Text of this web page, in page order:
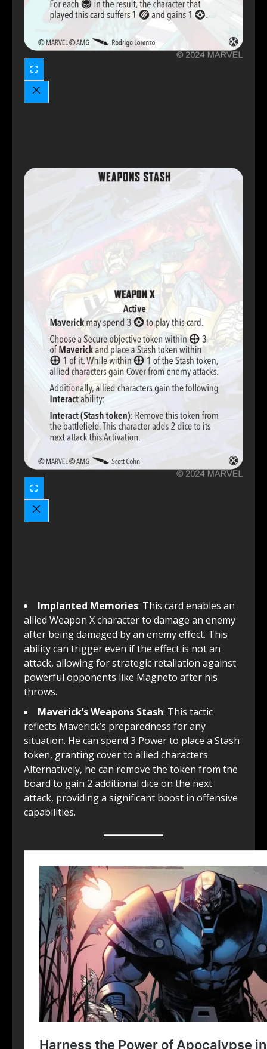
Implanted Memories: This card enables an
allied Weapon X character to damage an enemy
after being damaged by an enemy effect. This
ability can trigger even if the effect is not an
attack, allowing for strategic retaliation against
powerful opponents like Magneto after his
throws.
Maverick’s Weapons Stash: This tactic
reflects Maverick’s preparedness for any
situation. He can spend 3 Power to place a Stash
token, granting cover to allied characters.
Alternatively, he can remove the token from the
board to gain 2 additional dice on the next
attack, providing a significant boost in offensive
capabilities.